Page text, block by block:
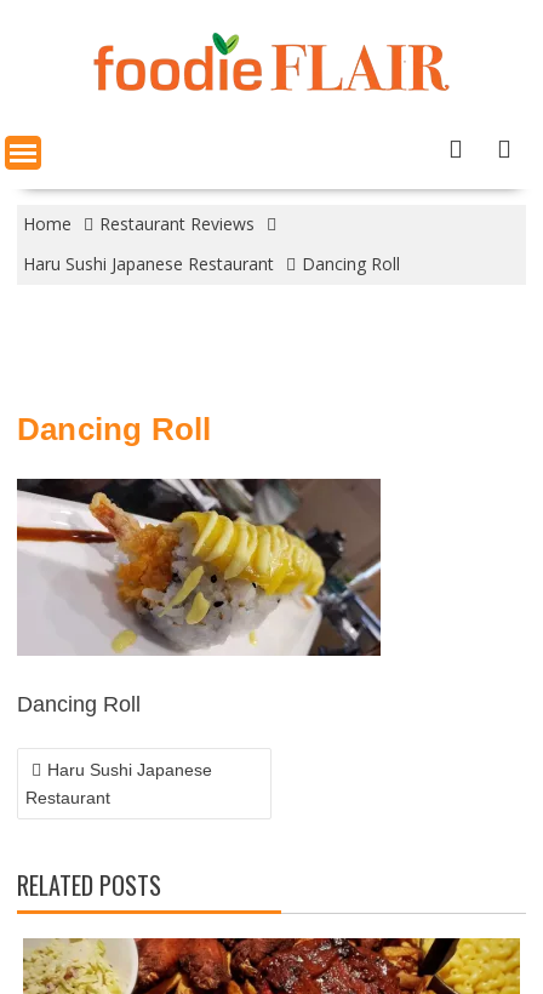
Home
Restaurant Reviews
Haru Sushi Japanese Restaurant
Dancing Roll
Dancing Roll
Dancing Roll
NAVIGATION
Haru Sushi Japanese
Restaurant
RELATED POSTS